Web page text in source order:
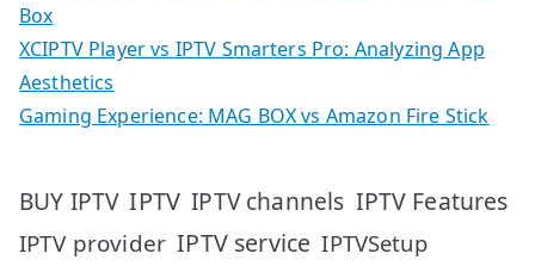
Box
XCIPTV Player vs IPTV Smarters Pro: Analyzing App
Aesthetics
Gaming Experience: MAG BOX vs Amazon Fire Stick
BUY IPTV IPTV IPTV channels IPTV Features
IPTV provider IPTV service IPTVSetup